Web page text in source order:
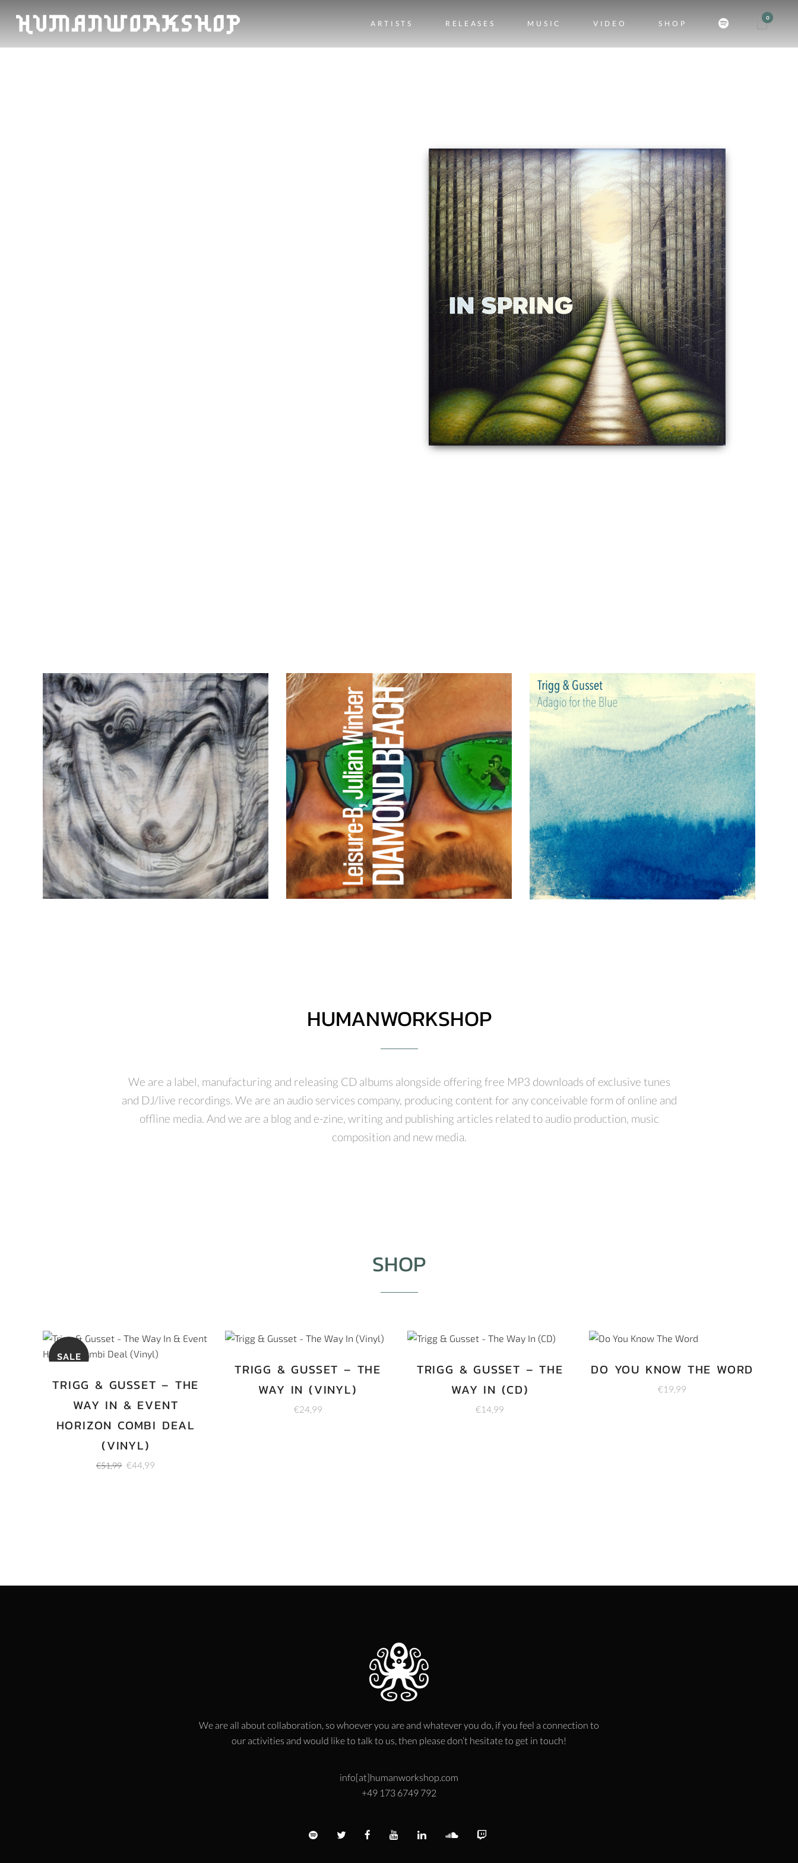
0
ARTISTS RELEASES MUSIC VIDEO SHOP
HUMANWORKSHOP
We are a label, manufacturing and releasing CD albums alongside offering free MP3 downloads of exclusive tunes
and DJ/live recordings. We are an audio services company, producing content for any conceivable form of online and
offline media. And we are a blog and e-zine, writing and publishing articles related to audio production, music
composition and new media.
SHOP
SALE
TRIGG & GUSSET – THE
WAY IN & EVENT
HORIZON COMBI DEAL
(VINYL)
€51,99 Original
€44,99
TRIGG & GUSSET – THE
WAY IN (VINYL)
€24,99
TRIGG & GUSSET – THE
WAY IN (CD)
€14,99
DO YOU KNOW THE WORD
€19,99
We are all about collaboration, so whoever you are and whatever you do, if you feel a connection to
our activities and would like to talk to us, then please don’t hesitate to get in touch!
info[at]humanworkshop.com
+49 173 6749 792